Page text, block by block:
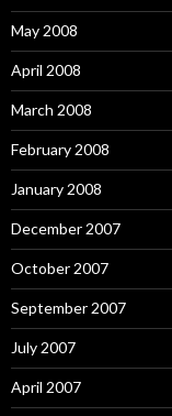
May 2008
April 2008
March 2008
February 2008
January 2008
December 2007
October 2007
September 2007
July 2007
April 2007